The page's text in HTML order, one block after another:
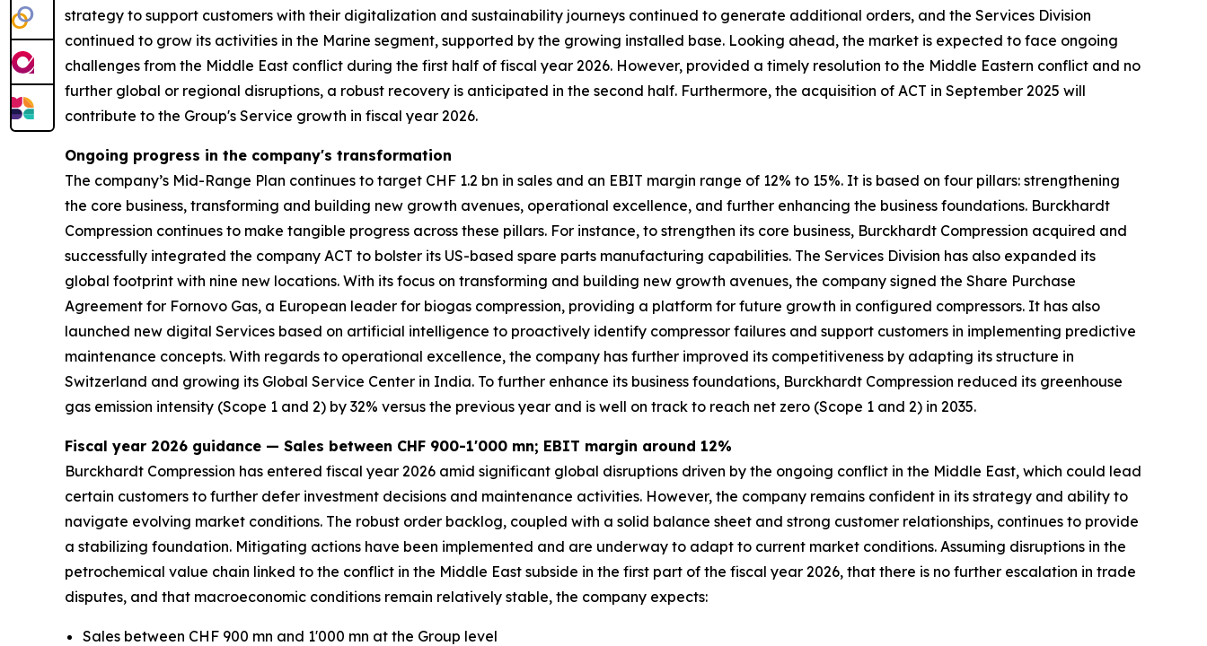
strategy to support customers with their digitalization and sustainability journeys continued to generate additional orders, and the Services Division
continued to grow its activities in the Marine segment, supported by the growing installed base. Looking ahead, the market is expected to face ongoing
challenges from the Middle East conflict during the first half of fiscal year 2026. However, provided a timely resolution to the Middle Eastern conflict and no
further global or regional disruptions, a robust recovery is anticipated in the second half. Furthermore, the acquisition of ACT in September 2025 will
contribute to the Group's Service growth in fiscal year 2026.
Ongoing progress in the company's transformation
The company’s Mid-Range Plan continues to target CHF 1.2 bn in sales and an EBIT margin range of 12% to 15%. It is based on four pillars: strengthening
the core business, transforming and building new growth avenues, operational excellence, and further enhancing the business foundations. Burckhardt
Compression continues to make tangible progress across these pillars. For instance, to strengthen its core business, Burckhardt Compression acquired and
successfully integrated the company ACT to bolster its US-based spare parts manufacturing capabilities. The Services Division has also expanded its
global footprint with nine new locations. With its focus on transforming and building new growth avenues, the company signed the Share Purchase
Agreement for Fornovo Gas, a European leader for biogas compression, providing a platform for future growth in configured compressors. It has also
launched new digital Services based on artificial intelligence to proactively identify compressor failures and support customers in implementing predictive
maintenance concepts. With regards to operational excellence, the company has further improved its competitiveness by adapting its structure in
Switzerland and growing its Global Service Center in India. To further enhance its business foundations, Burckhardt Compression reduced its greenhouse
gas emission intensity (Scope 1 and 2) by 32% versus the previous year and is well on track to reach net zero (Scope 1 and 2) in 2035.
Fiscal year 2026 guidance — Sales between CHF 900-1'000 mn; EBIT margin around 12%
Burckhardt Compression has entered fiscal year 2026 amid significant global disruptions driven by the ongoing conflict in the Middle East, which could lead
certain customers to further defer investment decisions and maintenance activities. However, the company remains confident in its strategy and ability to
navigate evolving market conditions. The robust order backlog, coupled with a solid balance sheet and strong customer relationships, continues to provide
a stabilizing foundation. Mitigating actions have been implemented and are underway to adapt to current market conditions. Assuming disruptions in the
petrochemical value chain linked to the conflict in the Middle East subside in the first part of the fiscal year 2026, that there is no further escalation in trade
disputes, and that macroeconomic conditions remain relatively stable, the company expects:
Sales between CHF 900 mn and 1'000 mn at the Group level